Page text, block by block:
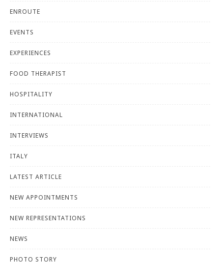
ENROUTE
EVENTS
EXPERIENCES
FOOD THERAPIST
HOSPITALITY
INTERNATIONAL
INTERVIEWS
ITALY
LATEST ARTICLE
NEW APPOINTMENTS
NEW REPRESENTATIONS
NEWS
PHOTO STORY